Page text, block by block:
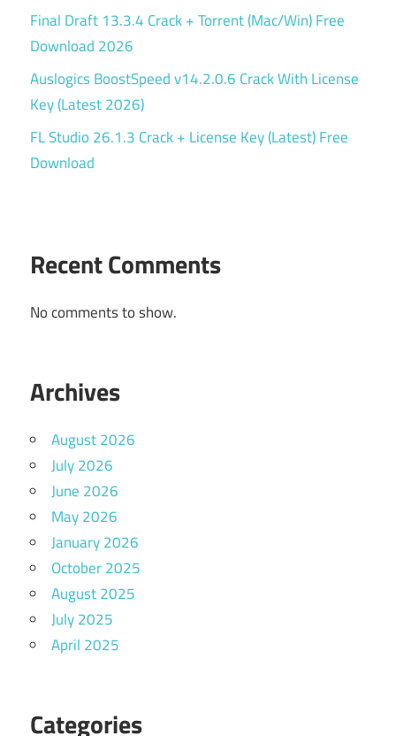
Final Draft 13.3.4 Crack + Torrent (Mac/Win) Free
Download 2026
Auslogics BoostSpeed v14.2.0.6 Crack With License
Key (Latest 2026)
FL Studio 26.1.3 Crack + License Key (Latest) Free
Download
Recent Comments
No comments to show.
Archives
August 2026
July 2026
June 2026
May 2026
January 2026
October 2025
August 2025
July 2025
April 2025
Categories